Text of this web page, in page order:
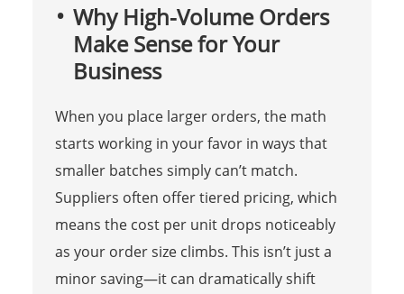
Why High-Volume Orders
Make Sense for Your
Business
When you place larger orders, the math
starts working in your favor in ways that
smaller batches simply can’t match.
Suppliers often offer tiered pricing, which
means the cost per unit drops noticeably
as your order size climbs. This isn’t just a
minor saving—it can dramatically shift